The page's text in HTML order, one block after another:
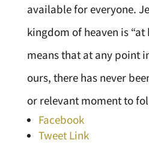
available for everyone.
kingdom of heaven is “at
means that at any point
ours, there has never
or relevant moment to
Facebook
Tweet Link